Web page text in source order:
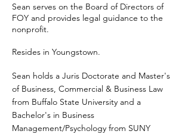
Sean serves on the Board of Directors of
FOY and provides legal guidance to the
nonprofit.
Resides in Youngstown.
Sean holds a Juris Doctorate and Master's
of Business, Commercial & Business Law
from Buffalo State University and a
Bachelor's in Business
Management/Psychology from SUNY